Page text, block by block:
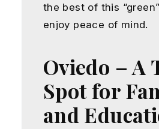
the best of this
enjoy peace of mind.
Oviedo – A
Spot for
and